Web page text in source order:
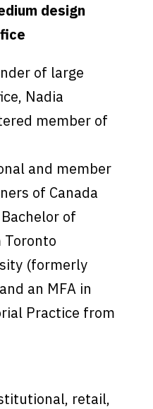
design
of large
Nadia
member of
and member
of Canada
of
Toronto
(formerly
an MFA in
Practice from
retail,